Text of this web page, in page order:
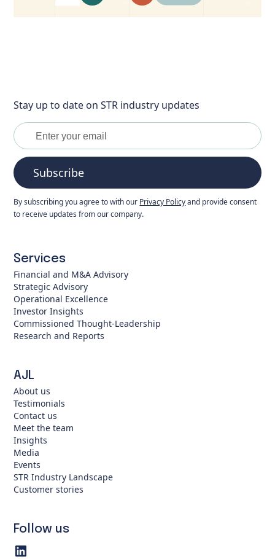
Stay up to date on STR industry updates
Subscribe
By subscribing you agree to with our Privacy Policyand provide consent
to receive updates from our company.
Services
Financial and M&A Advisory
Strategic Advisory
Operational Excellence
Investor Insights
Commissioned Thought-Leadership
Research and Reports
AJL
About us
Testimonials
Contact us
Meet the team
Insights
Media
Events
STR Industry Landscape
Customer stories
Follow us